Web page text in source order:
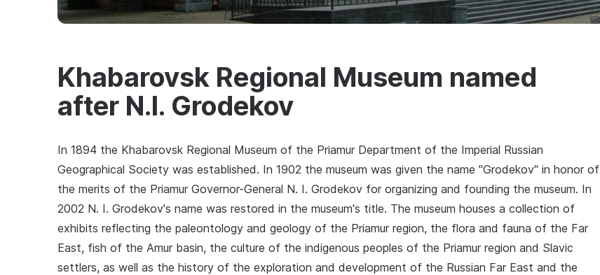
Khabarovsk Regional Museum named
after N.I. Grodekov
In 1894 the Khabarovsk Regional Museum of the Priamur Department of the Imperial Russian
Geographical Society was established. In 1902 the museum was given the name "Grodekov" in honor of
the merits of the Priamur Governor-General N. I. Grodekov for organizing and founding the museum. In
2002 N. I. Grodekov's name was restored in the museum's title. The museum houses a collection of
exhibits reflecting the paleontology and geology of the Priamur region, the flora and fauna of the Far
East, fish of the Amur basin, the culture of the indigenous peoples of the Priamur region and Slavic
settlers, as well as the history of the exploration and development of the Russian Far East and the